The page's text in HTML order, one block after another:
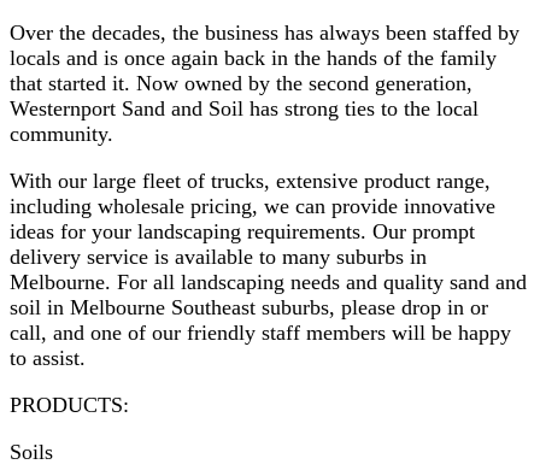
Over the decades, the business has always been staffed by
locals and is once again back in the hands of the family
that started it. Now owned by the second generation,
Westernport Sand and Soil has strong ties to the local
community.
With our large fleet of trucks, extensive product range,
including wholesale pricing, we can provide innovative
ideas for your landscaping requirements. Our prompt
delivery service is available to many suburbs in
Melbourne. For all landscaping needs and quality sand and
soil in Melbourne Southeast suburbs, please drop in or
call, and one of our friendly staff members will be happy
to assist.
PRODUCTS:
Soils